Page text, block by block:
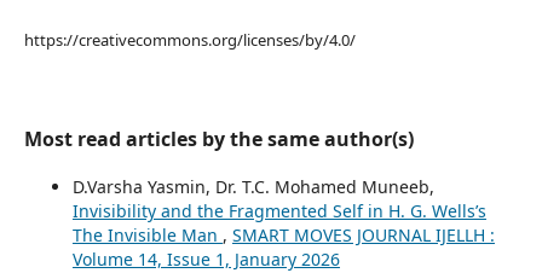
https://creativecommons.org/licenses/by/4.0/
Most read articles by the same author(s)
D.Varsha Yasmin, Dr. T.C. Mohamed Muneeb,
Invisibility and the Fragmented Self in H. G. Wells’s
The Invisible Man , SMART MOVES JOURNAL IJELLH :
Volume 14, Issue 1, January 2026